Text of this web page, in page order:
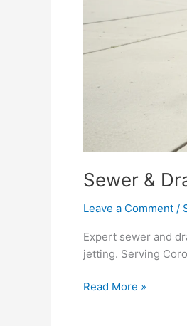
Sewer &
Leave a Comment /
Expert sewer and
jetting. Serving
Read More »